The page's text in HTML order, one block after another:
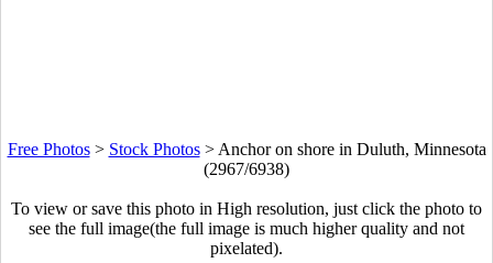
Free Photos> Stock Photos> Anchor on shore in Duluth, Minnesota
(2967/6938)
To view or save this photo in High resolution, just click the photo to
see the full image(the full image is much higher quality and not
pixelated).